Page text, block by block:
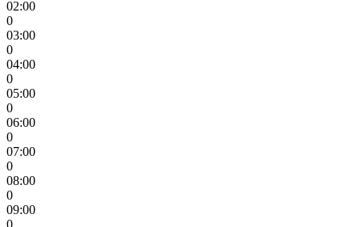
02:00
0
03:00
0
04:00
0
05:00
0
06:00
0
07:00
0
08:00
0
09:00